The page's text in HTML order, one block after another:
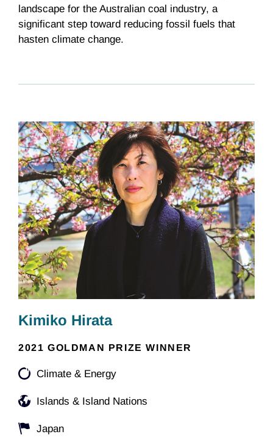
landscape for the Australian coal industry, a
significant step toward reducing fossil fuels that
hasten climate change.
Kimiko Hirata
2021 GOLDMAN PRIZE WINNER
Climate & Energy
Islands & Island Nations
Japan